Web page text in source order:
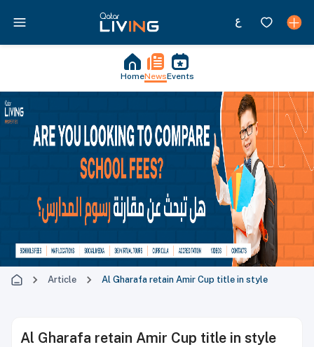
HomeNewsEvents
Article Al Gharafa retain Amir Cup title in style
Al Gharafa retain Amir Cup title in style